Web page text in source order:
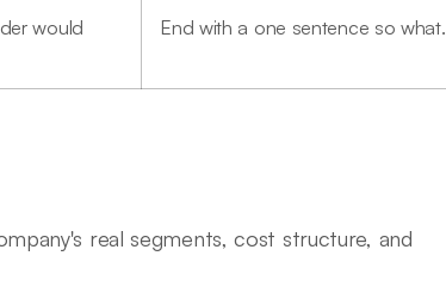
would
End with a one sentence so what.
real segments, cost structure, and